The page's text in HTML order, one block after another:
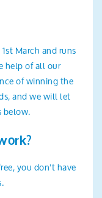
March and runs
help of all our
of winning the
and we will let
below.
you don't have